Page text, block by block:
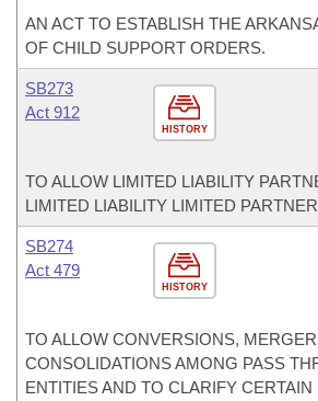
AN ACT TO ESTABLISH THE
OF CHILD SUPPORT ORDERS.
HISTORY
SB273
Act 912
TO ALLOW LIMITED LIABILITY
LIMITED LIABILITY LIMITED
HISTORY
SB274
Act 479
TO ALLOW CONVERSIONS,
CONSOLIDATIONS AMONG PASS
ENTITIES AND TO CLARIFY